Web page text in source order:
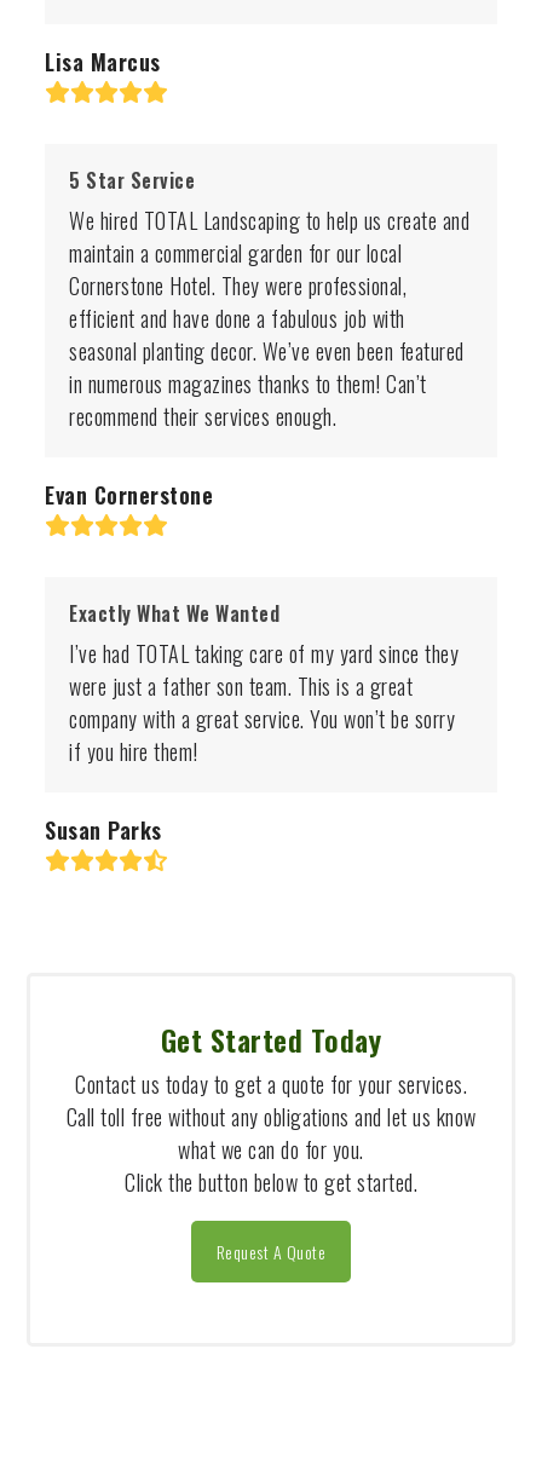
Lisa Marcus
Rating:
5 Star Service
We hired TOTAL Landscaping to help us create and
maintain a commercial garden for our local
Cornerstone Hotel. They were professional,
efficient and have done a fabulous job with
seasonal planting decor. We’ve even been featured
in numerous magazines thanks to them! Can’t
recommend their services enough.
Evan Cornerstone
Rating:
Exactly What We Wanted
I’ve had TOTAL taking care of my yard since they
were just a father son team. This is a great
company with a great service. You won’t be sorry
if you hire them!
Susan Parks
Rating:
Get Started Today
Contact us today to get a quote for your services.
Call toll free without any obligations and let us know
what we can do for you.
Click the button below to get started.
Request A Quote